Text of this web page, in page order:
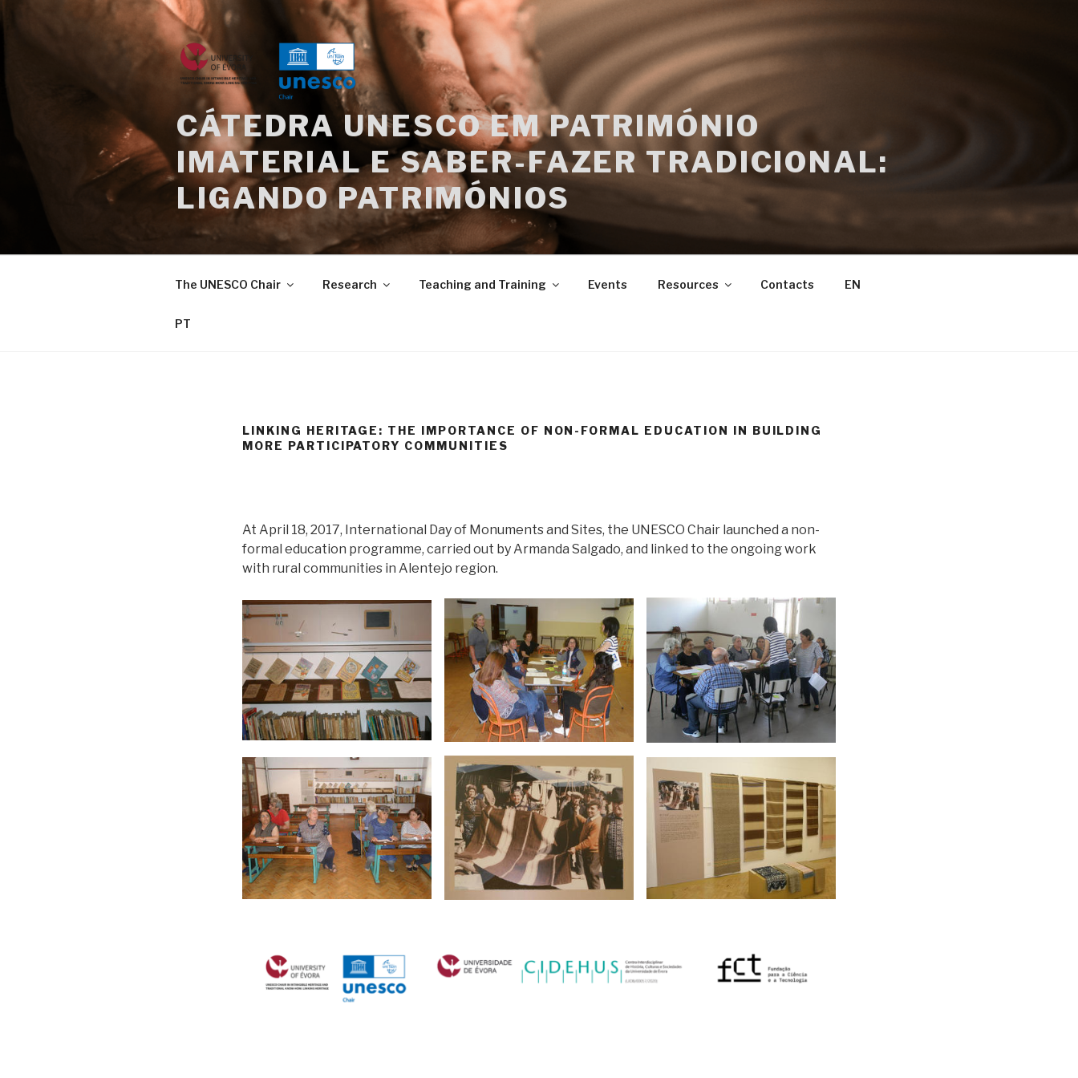
CÁTEDRA UNESCO EM PATRIMÓNIO
IMATERIAL E SABER-FAZER TRADICIONAL:
LIGANDO PATRIMÓNIOS
The UNESCO Chair Research Teaching and Training Events Resources Contacts EN
PT
LINKING HERITAGE: THE IMPORTANCE OF NON-FORMAL EDUCATION IN BUILDING
MORE PARTICIPATORY COMMUNITIES
At April 18, 2017, International Day of Monuments and Sites, the UNESCO Chair launched a non-
formal education programme, carried out by Armanda Salgado, and linked to the ongoing work
with rural communities in Alentejo region.